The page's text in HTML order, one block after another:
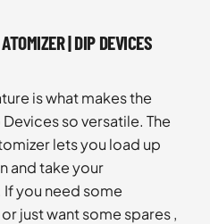
| DIP DEVICES
is what makes the
so versatile. The
lets you load up
and take your
you need some
just want some spares ,